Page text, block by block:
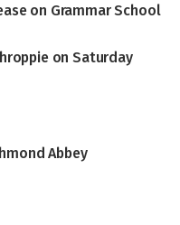
on Grammar School
on Saturday
Abbey